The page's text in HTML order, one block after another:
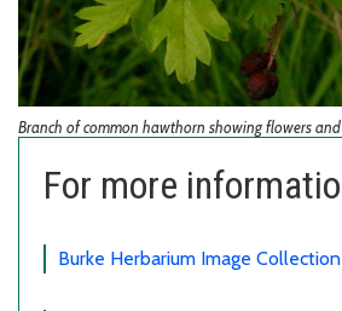
Branch of common hawthorn showing flowers and
For more
Burke Herbarium Image Collection